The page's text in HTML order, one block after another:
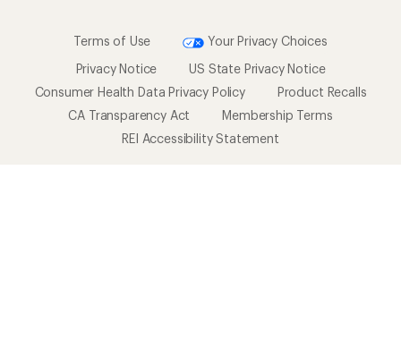
Terms of Use
Your Privacy Choices
Privacy Notice
US State Privacy Notice
Consumer Health Data Privacy Policy
Product Recalls
CA Transparency Act
Membership Terms
REI Accessibility Statement